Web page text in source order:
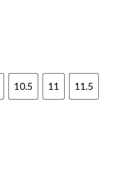
10.5 11 11.5